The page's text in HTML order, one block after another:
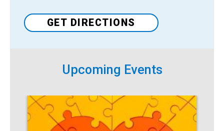
VenueGET DIRECTIONS
Upcoming Events